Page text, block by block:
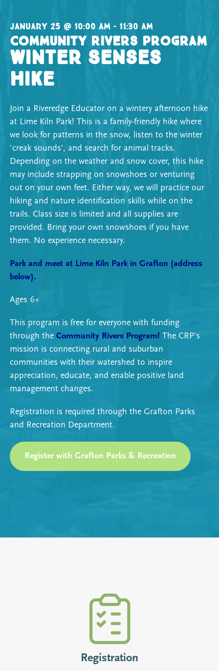
January 25 @ 10:00 am – 11:30 am
Community Rivers Program
Winter Senses
Hike
Join a Riveredge Educator on a wintery afternoon hike
at Lime Kiln Park! This is a family-friendly hike where
we look for patterns in the snow, listen to the winter
‘creak sounds’, and search for animal tracks.
Depending on the weather and snow cover, this hike
may include strapping on snowshoes or venturing
out on your own feet. Either way, we will practice our
hiking and nature identification skills while on the
trails. Class size is limited and all supplies are
provided. Bring your own snowshoes if you have
them. No experience necessary.
Park and meet at Lime Kiln Park in Grafton (address
below).
Ages 6+
This program is free for everyone with funding
through the Community Rivers Program! The CRP’s
mission is connecting rural and suburban
communities with their watershed to inspire
appreciation, educate, and enable positive land
management changes.
Registration is required through the Grafton Parks
and Recreation Department.
Register with Grafton Parks & Recreation
Registration